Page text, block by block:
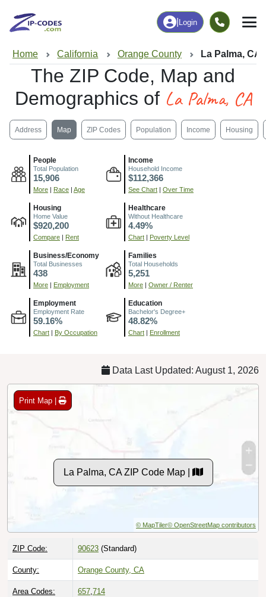
Login
Home California Orange County La Palma, CA
The ZIP Code, Map and
Demographics of La Palma, CA
Address Map ZIP Codes Population Income Housing
People
Total Population
15,906
More Race Age
Income
Household Income
$112,366
See Chart Over Time
Housing
Home Value
$920,200
Compare Rent
Healthcare
Without Healthcare
4.49%
Chart Poverty Level
Business/Economy
Total Businesses
438
More Employment
Families
Total Households
5,251
More Owner / Renter
Employment
Employment Rate
59.16%
Chart By Occupation
Education
Bachelor's Degree+
48.82%
Chart Enrollment
Data Last Updated: August 1, 2026
Print Map |
La Palma, CA ZIP Code Map |
© MapTiler© OpenStreetMap contributors
ZIP Code: 90623 (Standard)
County: Orange County, CA
Area Codes: 657,714